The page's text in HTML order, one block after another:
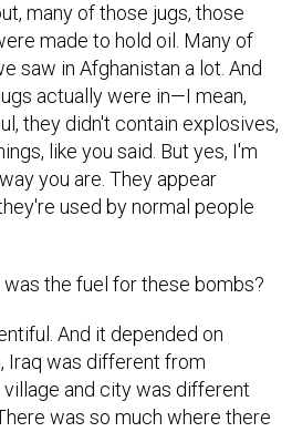
many of those jugs, those
made to hold oil. Many of
saw in Afghanistan a lot. And
actually were in—I mean,
they didn't contain explosives,
like you said. But yes, I'm
you are. They appear
used by normal people
the fuel for these bombs?
And it depended on
Iraq was different from
village and city was different
was so much where there